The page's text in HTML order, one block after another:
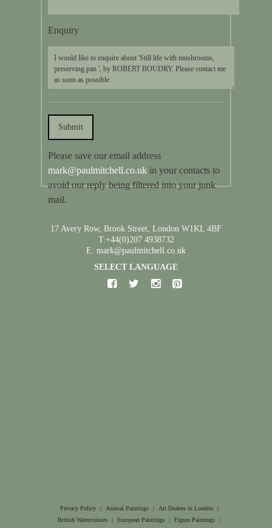
Enquiry
Please save our email address
mark@paulmitchell.co.ukin your contacts to
avoid our reply being filtered into your junk
mail.
17 Avery Row, Brook Street, London W1KL 4BF
T:+44(0)207 4938732
E: mark@paulmitchell.co.uk
SELECT LANGUAGE
Privacy Policy | Animal Paintings | Art Dealers in London
|
British Watercolours
| European Paintings | Figure Paintings |